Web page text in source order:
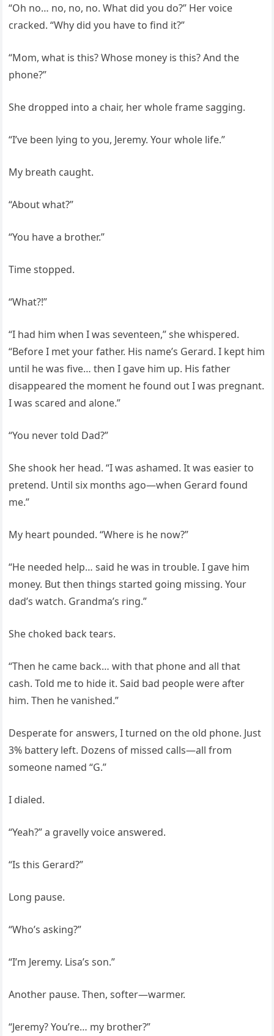
“Oh no… no, no, no. What did you do?” Her voice
cracked. “Why did you have to find it?”
“Mom, what is this? Whose money is this? And the
phone?”
She dropped into a chair, her whole frame sagging.
“I’ve been lying to you, Jeremy. Your whole life.”
My breath caught.
“About what?”
“You have a brother.”
Time stopped.
“What?!”
“I had him when I was seventeen,” she whispered.
“Before I met your father. His name’s Gerard. I kept him
until he was five… then I gave him up. His father
disappeared the moment he found out I was pregnant.
I was scared and alone.”
“You never told Dad?”
She shook her head. “I was ashamed. It was easier to
pretend. Until six months ago—when Gerard found
me.”
My heart pounded. “Where is he now?”
“He needed help… said he was in trouble. I gave him
money. But then things started going missing. Your
dad’s watch. Grandma’s ring.”
She choked back tears.
“Then he came back… with that phone and all that
cash. Told me to hide it. Said bad people were after
him. Then he vanished.”
Desperate for answers, I turned on the old phone. Just
3% battery left. Dozens of missed calls—all from
someone named “G.”
I dialed.
“Yeah?” a gravelly voice answered.
“Is this Gerard?”
Long pause.
“Who’s asking?”
“I’m Jeremy. Lisa’s son.”
Another pause. Then, softer—warmer.
“Jeremy? You’re… my brother?”